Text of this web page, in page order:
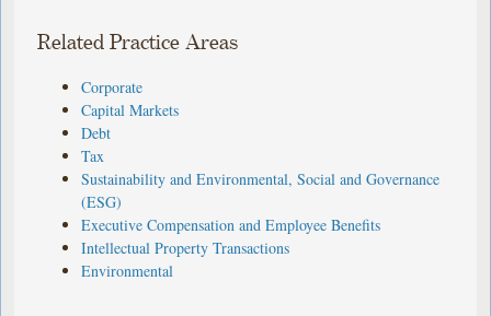
Related Practice Areas
Corporate
Capital Markets
Debt
Tax
Sustainability and Environmental, Social and Governance
(ESG)
Executive Compensation and Employee Benefits
Intellectual Property Transactions
Environmental